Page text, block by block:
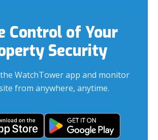
Control of Your
Security
WatchTower app and monitor
from anywhere, anytime.